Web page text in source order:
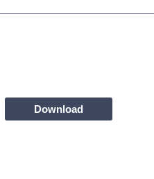
Download